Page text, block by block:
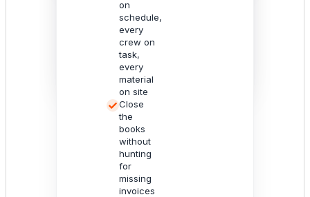
Utilize the
intelligence
to optimize
your
operations.
on
schedule,
every
crew on
task,
every
material
on site
Close
the
books
without
hunting
for
missing
invoices